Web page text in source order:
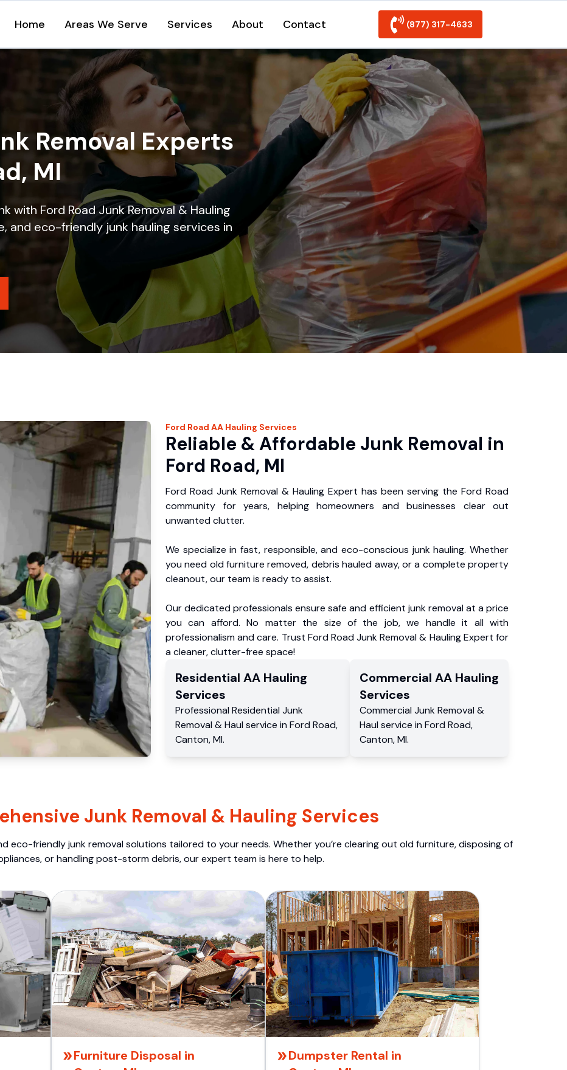
Home Areas We Serve Services About Contact (877) 317-4633
Removal Experts
MI
with Ford Road Junk Removal & Hauling
and eco-friendly junk hauling services in
Ford Road AA Hauling Services
Reliable & Affordable Junk Removal in
Ford Road, MI
Ford Road Junk Removal & Hauling Expert has been serving the Ford Road
community for years, helping homeowners and businesses clear out
unwanted clutter.
We specialize in fast, responsible, and eco-conscious junk hauling. Whether
you need old furniture removed, debris hauled away, or a complete property
cleanout, our team is ready to assist.
Our dedicated professionals ensure safe and efficient junk removal at a price
you can afford. No matter the size of the job, we handle it all with
professionalism and care. Trust Ford Road Junk Removal & Hauling Expert for
a cleaner, clutter-free space!
Residential AA Hauling
Services
Professional Residential Junk
Removal & Haul service in Ford Road,
Canton,MI.
Commercial AA Hauling
Services
Commercial Junk Removal &
Haul service in Ford Road,
Canton, MI.
Junk Removal & Hauling Services
eco-friendly junk removal solutions tailored to your needs. Whether you’re clearing out old furniture, disposing of
or handling post-storm debris, our expert team is here to help.
Furniture Disposal in
Dumpster Rental in